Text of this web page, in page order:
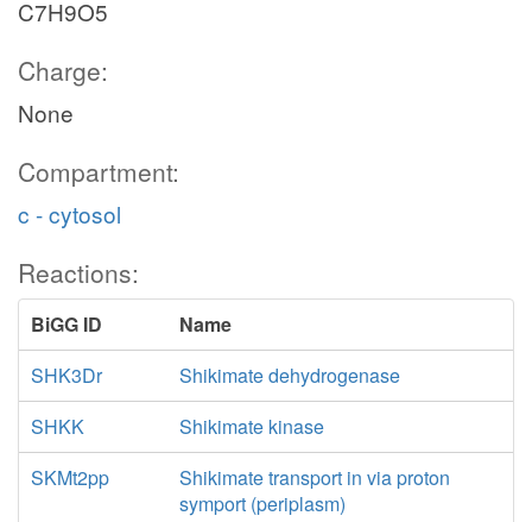
C7H9O5
Charge:
None
Compartment:
c - cytosol
Reactions:
BiGG ID
Name
SHK3Dr
Shikimate dehydrogenase
SHKK
Shikimate kinase
SKMt2pp
Shikimate transport in via proton
symport (periplasm)